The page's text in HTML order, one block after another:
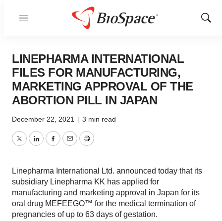
Menu
Show
LINEPHARMA INTERNATIONAL
FILES FOR MANUFACTURING,
MARKETING APPROVAL OF THE
ABORTION PILL IN JAPAN
December 22, 2021 | 3 min read
TwitterLinkedInFacebook
EmailPrint
Linepharma International Ltd. announced today that its
subsidiary Linepharma KK has applied for
manufacturing and marketing approval in Japan for its
oral drug MEFEEGO™ for the medical termination of
pregnancies of up to 63 days of gestation.